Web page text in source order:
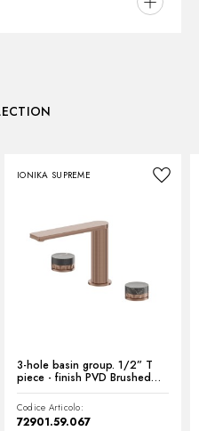
IONIKA SUPREME
3-hole basin group. 1/2” T
piece - finish PVD Brushed
Copper Bronze
Codice Articolo:
72901.59.067